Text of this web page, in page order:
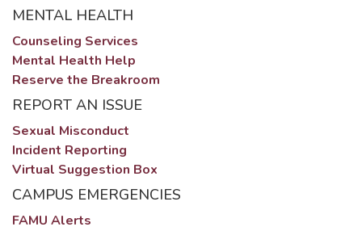
MENTAL HEALTH
Counseling Services
Mental Health Help
Reserve the Breakroom
REPORT AN ISSUE
Sexual Misconduct
Incident Reporting
Virtual Suggestion Box
CAMPUS EMERGENCIES
FAMU Alerts